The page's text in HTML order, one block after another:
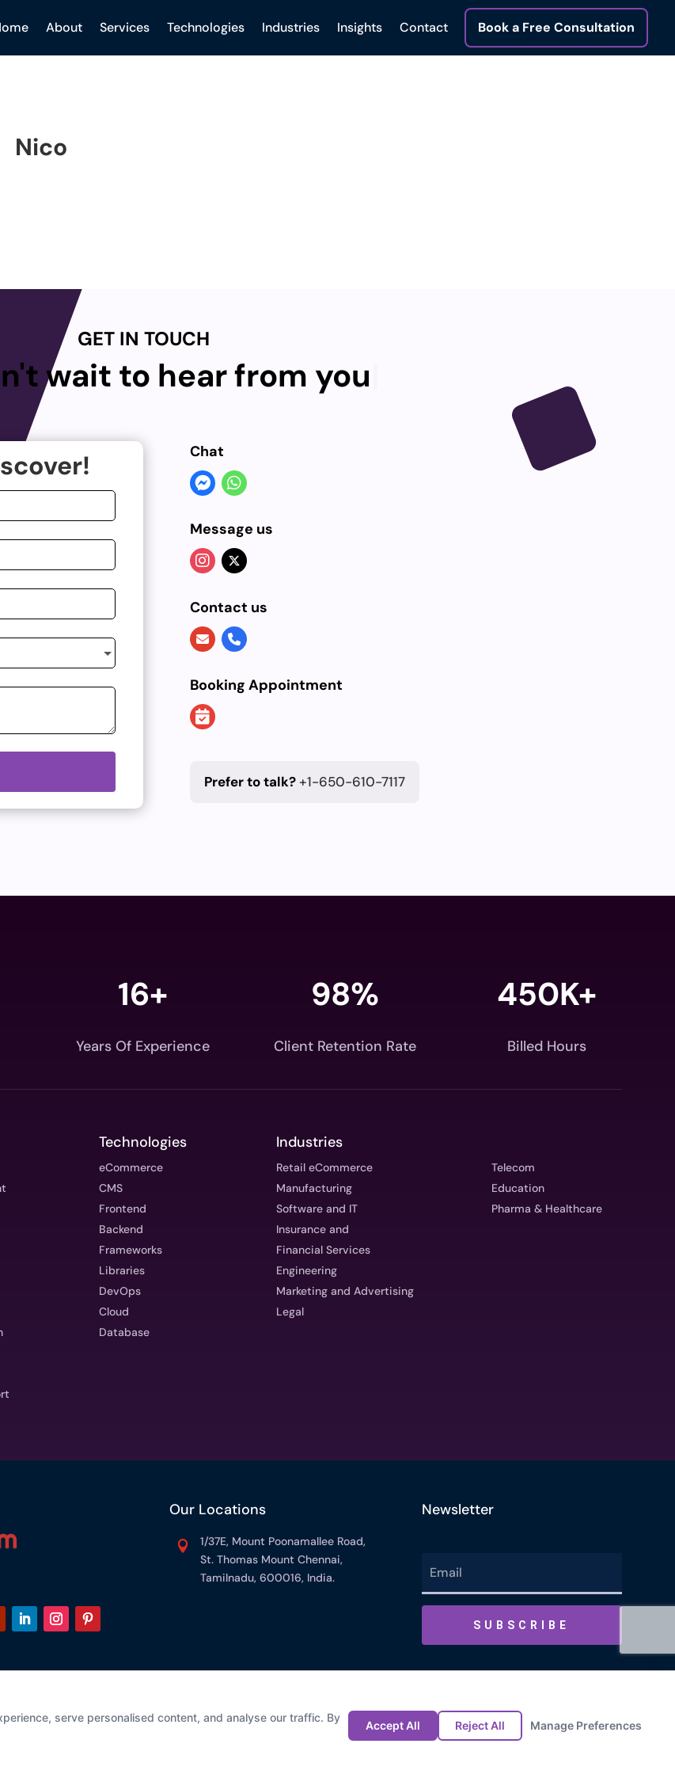
About Services Technologies Industries Insights Contact Book a Free Consultation
Nico
GET IN TOUCH
wait to hear from yo|
Chat
Message us
Contact us
Booking Appointment
Prefer to talk?+1-650-610-7117
16+
Years Of Experience
98%
Client Retention Rate
450K+
Billed Hours
Technologies
eCommerce
CMS
Frontend
Backend
Frameworks
Libraries
DevOps
Cloud
Database
Industries
Retail eCommerce
Manufacturing
Software and IT
Insurance and
Financial Services
Engineering
Marketing and Advertising
Legal
Telecom
Education
Pharma & Healthcare
Our Locations

1/37E, Mount Poonamallee Road,
St. Thomas Mount Chennai,
Tamilnadu, 600016, India.
Newsletter
Cookie PreferencePrivacy Policy